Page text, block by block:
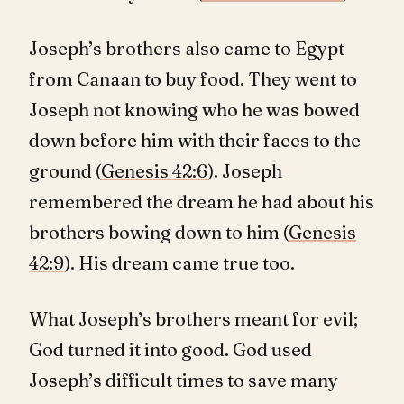
Joseph’s brothers also came to Egypt
from Canaan to buy food. They went to
Joseph not knowing who he was bowed
down before him with their faces to the
ground (Genesis 42:6). Joseph
remembered the dream he had about his
brothers bowing down to him (Genesis
42:9). His dream came true too.
What Joseph’s brothers meant for evil;
God turned it into good. God used
Joseph’s difficult times to save many